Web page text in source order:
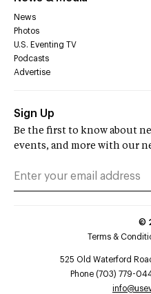
News
Photos
U.S. Eventing TV
Podcasts
Advertise
Sign Up
Be the first to know about
events, and more with our
©
Terms &
525 Old Waterford
Phone (703) 779-